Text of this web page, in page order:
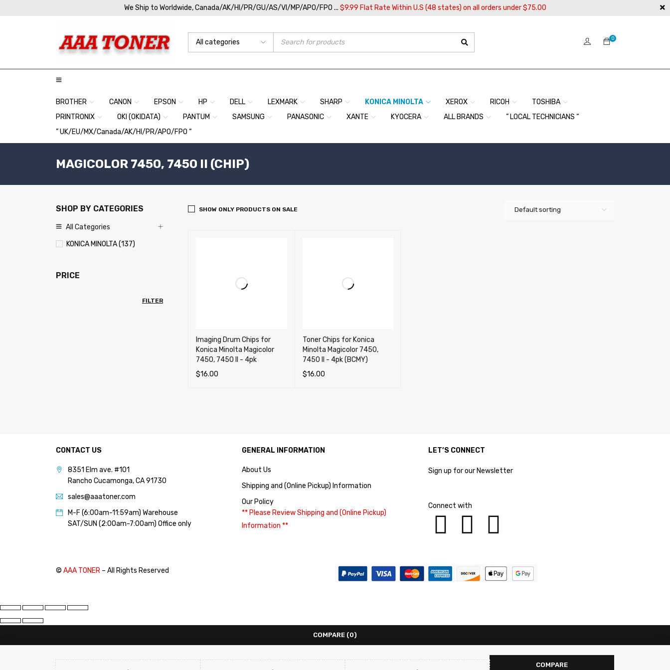
We Ship to Worldwide, Canada/AK/HI/PR/GU/AS/VI/MP/APO/FPO ... $9.99 Flat Rate Within U.S (48 states) on all orders under $75.00
0
BROTHER CANON EPSON HP DELL LEXMARK SHARP KONICA MINOLTA XEROX RICOH
TOSHIBA
PRINTRONIX
OKI (OKIDATA) PANTUM SAMSUNG PANASONIC XANTE KYOCERA ALL BRANDS
” LOCAL TECHNICIANS “
” UK/EU/MX/Canada/AK/HI/PR/APO/FPO “
MAGICOLOR 7450, 7450 II (CHIP)
SHOP BY CATEGORIES
All Categories
KONICA MINOLTA (137)
PRICE
FILTER
Default sorting
SHOW ONLY PRODUCTS ON SALE
Imaging Drum Chips for
Konica Minolta Magicolor
7450, 7450 II - 4pk
$16.00
Toner Chips for Konica
Minolta Magicolor 7450,
7450 II - 4pk (BCMY)
$16.00
CONTACT US
8351 Elm ave. #101
Rancho Cucamonga, CA 91730
sales@aaatoner.com
M-F (6:00am-11:59am) Warehouse
SAT/SUN (2:00am-7:00am) Office only
GENERAL INFORMATION
About Us
Shipping and (Online Pickup) Information
Our Policy
** Please Review Shipping and (Online Pickup)
Information **
LET’S CONNECT
Sign up for our Newsletter
Connect with
© AAA TONER – All Rights Reserved
COMPARE (0)
COMPARE